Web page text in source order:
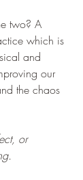
two? A
which is
and
our
the chaos
or